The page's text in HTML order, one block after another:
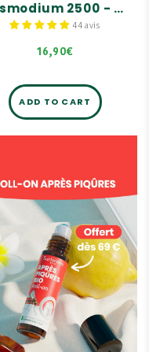
Desmodium 2500 - 30 capsules
44 avis
16,90€
juniper, and rosemary
ADD TO CART